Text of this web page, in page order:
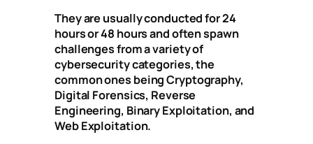
They are usually conducted for 24
hours or 48 hours and often spawn
challenges from a variety of
cybersecurity categories, the
common ones being Cryptography,
Digital Forensics, Reverse
Engineering, Binary Exploitation, and
Web Exploitation.